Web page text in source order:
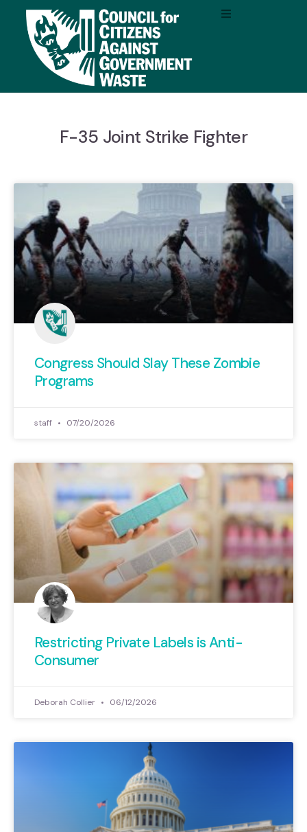
F-35 Joint Strike Fighter
Congress Should Slay These Zombie
Programs
staff 07/20/2026
Restricting Private Labels is Anti-
Consumer
Deborah Collier 06/12/2026